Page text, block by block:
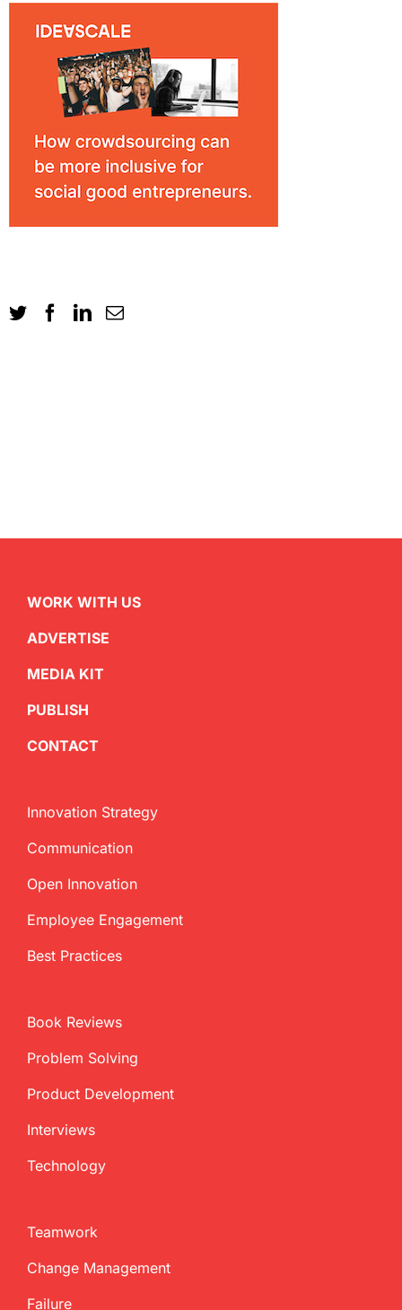
WORK WITH US
ADVERTISE
MEDIA KIT
PUBLISH
CONTACT
Innovation Strategy
Communication
Open Innovation
Employee Engagement
Best Practices
Book Reviews
Problem Solving
Product Development
Interviews
Technology
Teamwork
Change Management
Failure